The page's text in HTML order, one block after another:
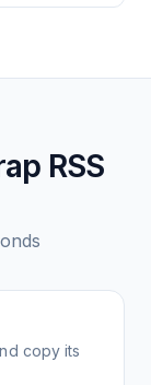
RSS
copy its